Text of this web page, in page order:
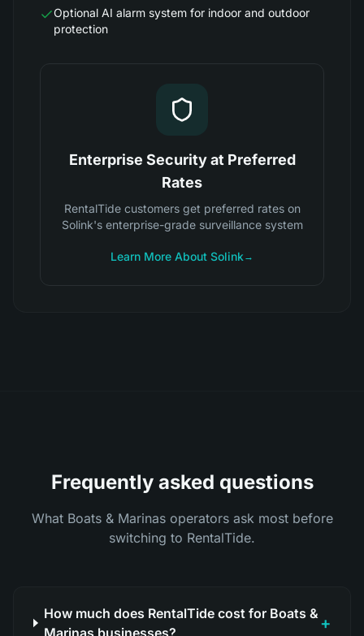
Optional AI alarm system for indoor and outdoor
protection
Enterprise Security at Preferred
Rates
RentalTide customers get preferred rates on
Solink's enterprise-grade surveillance system
Learn More About Solink →
Frequently asked questions
What Boats & Marinas operators ask most before
switching to RentalTide.
How much does RentalTide cost for Boats &
Marinas businesses?
+